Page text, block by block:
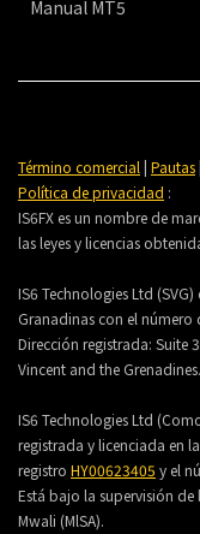
Manual MT5
Término comercial | Pautas|
Política de privacidad :
IS6FX es un nombre de
las leyes y licencias
IS6 Technologies Ltd
Granadinas con el número
Dirección registrada: Suite
Vincent and the Grenadines.
IS6 Technologies Ltd
registrada y licenciada en
registro HY00623405 y el
Está bajo la supervisión
Mwali (MlSA).